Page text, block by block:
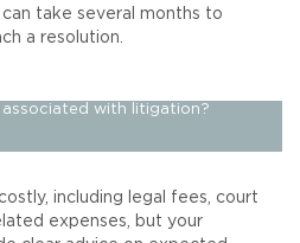
take several months to
a resolution.
with litigation?
including legal fees, court
expenses, but your